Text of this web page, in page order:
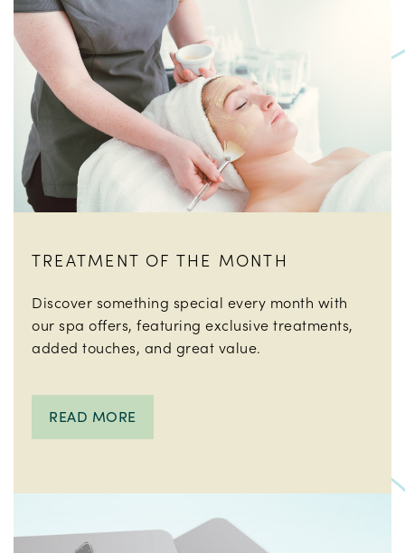
TREATMENT OF THE MONTH
Discover something special every month with
our spa offers, featuring exclusive treatments,
added touches, and great value.
READ MORE